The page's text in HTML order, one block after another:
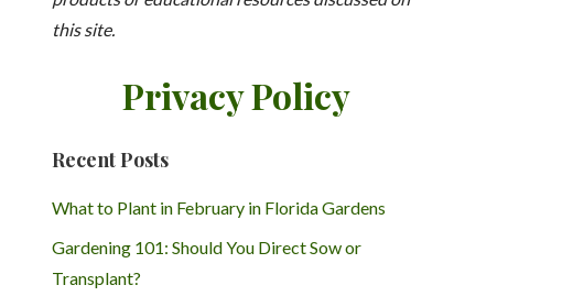
this site.
Privacy Policy
Recent Posts
What to Plant in February in Florida Gardens
Gardening 101: Should You Direct Sow or
Transplant?